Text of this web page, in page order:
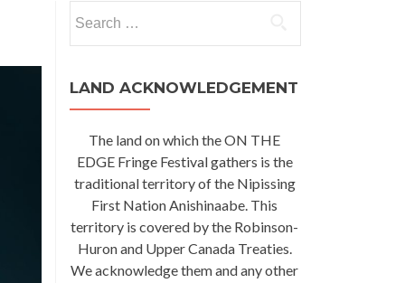
for:
LAND ACKNOWLEDGEMENT
The land on which the ON THE
EDGE Fringe Festival gathers is the
traditional territory of the Nipissing
First Nation Anishinaabe. This
territory is covered by the Robinson-
Huron and Upper Canada Treaties.
We acknowledge them and any other